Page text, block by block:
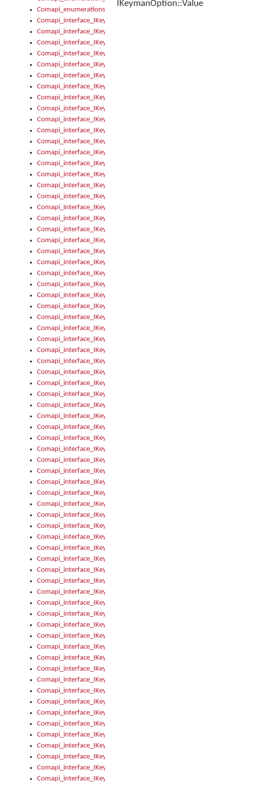
Comapi_enumerations
Comapi_interface_IKeymanAddin
Comapi_interface_IKeymanAddin_Description
Comapi_interface_IKeymanAddin_Filename
Comapi_interface_IKeymanAddin_Name
Comapi_interface_IKeymanAddin_OwnerPackage
Comapi_interface_IKeymanAddinFile
Comapi_interface_IKeymanAddinFile_Install
Comapi_interface_IKeymanAddinInstalled
Comapi_interface_IKeymanAddinInstalled_InstalledByAdmin
Comapi_interface_IKeymanAddinInstalled_Uninstall
Comapi_interface_IKeymanAddins
Comapi_interface_IKeymanAddinsInstalled
Comapi_interface_IKeymanAddinsInstalled_Install
Comapi_interface_IKeymanAddinsInstalled_Items
Comapi_interface_IKeymanCollection
Comapi_interface_IKeymanCollection_Count
Comapi_interface_IKeymanCollection_Refresh
Comapi_interface_IKeymanControl
Comapi_interface_IKeymanControl_ActiveKeyboard
Comapi_interface_IKeymanControl_AutoRefresh
Comapi_interface_IKeymanControl_DisableUserInterface
Comapi_interface_IKeymanControl_EnableUserInterface
Comapi_interface_IKeymanControl_LastActiveWindow
Comapi_interface_IKeymanControl_LastFocusWindow
Comapi_interface_IKeymanControl_RefreshKeyman
Comapi_interface_IKeymanControl_RegisterControllerWindow
Comapi_interface_IKeymanControl_ShutdownKeyman32Engine
Comapi_interface_IKeymanControl_StartKeyman32Engine
Comapi_interface_IKeymanControl_StartVisualKeyboard
Comapi_interface_IKeymanControl_StopKeyman32Engine
Comapi_interface_IKeymanControl_StopVisualKeyboard
Comapi_interface_IKeymanControl_UnregisterControllerWindow
Comapi_interface_IKeymanControl_VisualKeyboardVisible
Comapi_interface_IKeymanError
Comapi_interface_IKeymanError_Description
Comapi_interface_IKeymanError_ErrorCode
Comapi_interface_IKeymanError_Parameter
Comapi_interface_IKeymanError_ParameterCount
Comapi_interface_IKeymanError_ParameterValue
Comapi_interface_IKeymanError_Severity
Comapi_interface_IKeymanErrors
Comapi_interface_IKeymanErrors_Clear
Comapi_interface_IKeymanErrors_Items
Comapi_interface_IKeymanErrors_RebootRequired
Comapi_interface_IKeymanErrors_SetReboot
Comapi_interface_IKeymanHotkey
Comapi_interface_IKeymanHotkey_Target
Comapi_interface_IKeymanHotkey_Value
Comapi_interface_IKeymanHotkeys
Comapi_interface_IKeymanHotkeys_Add
Comapi_interface_IKeymanHotkeys_Apply
Comapi_interface_IKeymanHotkeys_Clear
Comapi_interface_IKeymanHotkeys_Delete
Comapi_interface_IKeymanHotkeys_Items
Comapi_interface_IKeymanKeyboard
Comapi_interface_IKeymanKeyboard_Bitmap
Comapi_interface_IKeymanKeyboard_Copyright
Comapi_interface_IKeymanKeyboard_Encodings
Comapi_interface_IKeymanKeyboard_Filename
Comapi_interface_IKeymanKeyboard_Hotkey
Comapi_interface_IKeymanKeyboard_KeyboardName
Comapi_interface_IKeymanKeyboard_LayoutType
Comapi_interface_IKeymanKeyboard_Message
Comapi_interface_IKeymanKeyboard_Name
Comapi_interface_IKeymanKeyboardFile
Comapi_interface_IKeymanKeyboardFile_Install
Comapi_interface_IKeymanKeyboardInstalled
Comapi_interface_IKeymanKeyboardInstalled_InstalledByAdmin
Comapi_interface_IKeymanKeyboardInstalled_InstallVisualKeyboard
Comapi_interface_IKeymanKeyboardInstalled_KeymanID
IKeymanOption::Value